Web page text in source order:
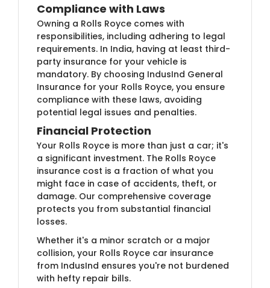
Compliance with Laws
Owning a Rolls Royce comes with
responsibilities, including adhering to legal
requirements. In India, having at least third-
party insurance for your vehicle is
mandatory. By choosing IndusInd General
Insurance for your Rolls Royce, you ensure
compliance with these laws, avoiding
potential legal issues and penalties.
Financial Protection
Your Rolls Royce is more than just a car; it's
a significant investment. The Rolls Royce
insurance cost is a fraction of what you
might face in case of accidents, theft, or
damage. Our comprehensive coverage
protects you from substantial financial
losses.
Whether it's a minor scratch or a major
collision, your Rolls Royce car insurance
from IndusInd ensures you're not burdened
with hefty repair bills.